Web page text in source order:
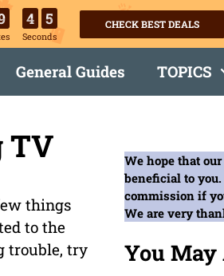
4 4
Seconds
CHECK BEST DEALS
General Guides TOPICS
TV
things
to the
trouble, try
We hope that
beneficial to
commission if
We are very
You May